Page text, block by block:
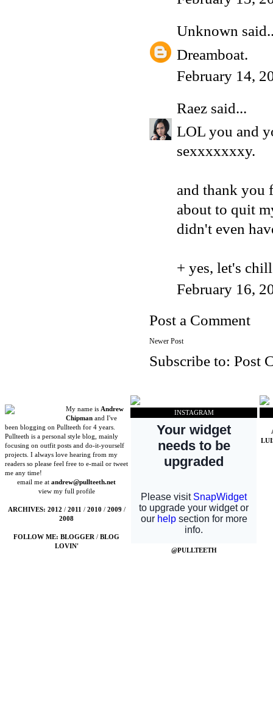
Unknown
Dreamboat.
February 14,
Raez said...
LOL you and
sexxxxxxxy.
and thank you
about to quit
didn't even
+ yes, let's
February 16,
Post a Comment
Newer Post
Subscribe to: Post
My name isAndrew
Chipman and I've
been blogging on Pullteeth for 4 years.
Pullteeth is a personal style blog, mainly
focusing on outfit posts and do-it-yourself
projects. I always love hearing from my
readers so please feel free to e-mail or tweet
me any time!
email me atandrew@pullteeth.net
view my full profile
ARCHIVES: 2012 / 2011 / 2010 / 2009 /
2008
FOLLOW ME: BLOGGER /BLOG
LOVIN'
INSTAGRAM
@PULLTEETH